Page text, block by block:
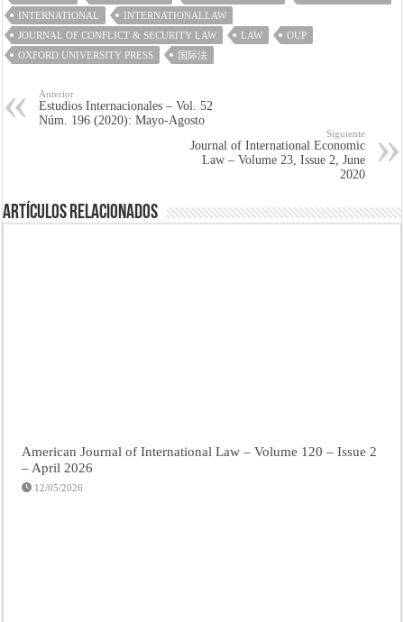
INTERNATIONAL
INTERNATIONALLAW
JOURNAL OF CONFLICT & SECURITY LAW
LAW
OUP
OXFORD UNIVERSITY PRESS
国际法
Anterior
Estudios Internacionales – Vol. 52
Núm. 196 (2020): Mayo-Agosto
Siguiente
Journal of International Economic
Law – Volume 23, Issue 2, June
2020
Artículos Relacionados
American Journal of International Law – Volume 120 – Issue 2
– April 2026
12/05/2026